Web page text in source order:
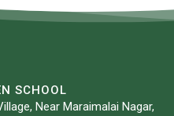
SCHOOL
Near Maraimalai Nagar,